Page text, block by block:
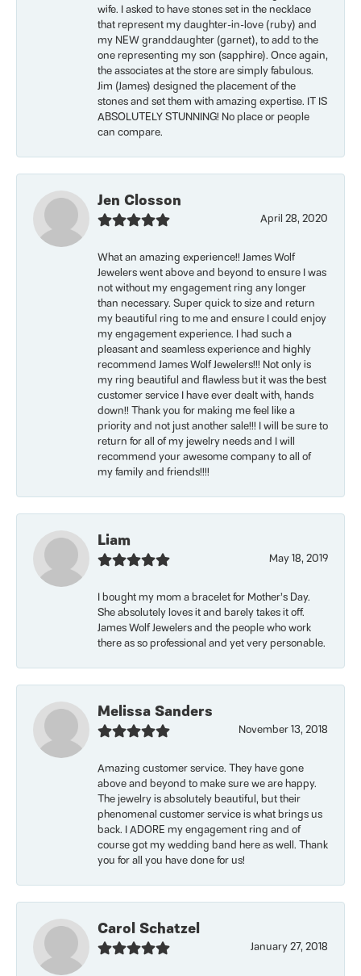
wife. I asked to have stones set in the necklace
that represent my daughter-in-love (ruby) and
my NEW granddaughter (garnet), to add to the
one representing my son (sapphire). Once again,
the associates at the store are simply fabulous.
Jim (James) designed the placement of the
stones and set them with amazing expertise. IT IS
ABSOLUTELY STUNNING! No place or people
can compare.
Jen Closson
April 28, 2020
What an amazing experience!! James Wolf
Jewelers went above and beyond to ensure I was
not without my engagement ring any longer
than necessary. Super quick to size and return
my beautiful ring to me and ensure I could enjoy
my engagement experience. I had such a
pleasant and seamless experience and highly
recommend James Wolf Jewelers!!! Not only is
my ring beautiful and flawless but it was the best
customer service I have ever dealt with, hands
down!! Thank you for making me feel like a
priority and not just another sale!!! I will be sure to
return for all of my jewelry needs and I will
recommend your awesome company to all of
my family and friends!!!!
Liam
May 18, 2019
I bought my mom a bracelet for Mother’s Day.
She absolutely loves it and barely takes it off.
James Wolf Jewelers and the people who work
there as so professional and yet very personable.
Melissa Sanders
November 13, 2018
Amazing customer service. They have gone
above and beyond to make sure we are happy.
The jewelry is absolutely beautiful, but their
phenomenal customer service is what brings us
back. I ADORE my engagement ring and of
course got my wedding band here as well. Thank
you for all you have done for us!
Carol Schatzel
January 27, 2018